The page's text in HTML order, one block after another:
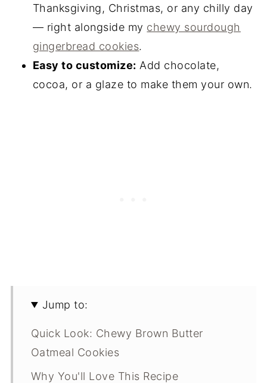
Thanksgiving, Christmas, or any chilly day
— right alongside my chewy sourdough
gingerbread cookies.
Easy to customize: Add chocolate,
cocoa, or a glaze to make them your own.
Jump to:
Quick Look: Chewy Brown Butter
Oatmeal Cookies
Why You'll Love This Recipe